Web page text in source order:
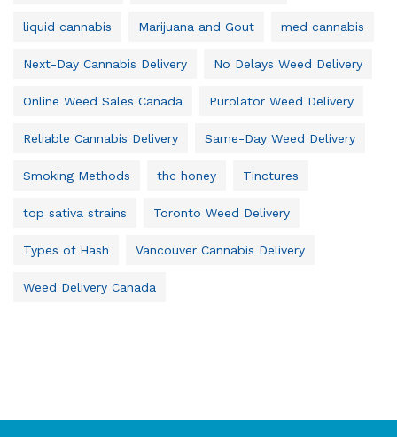
liquid cannabis Marijuana and Gout med cannabis
Next-Day Cannabis Delivery No Delays Weed Delivery
Online Weed Sales Canada Purolator Weed Delivery
Reliable Cannabis Delivery Same-Day Weed Delivery
Smoking Methods thc honey Tinctures
top sativa strains Toronto Weed Delivery
Types of Hash Vancouver Cannabis Delivery
Weed Delivery Canada